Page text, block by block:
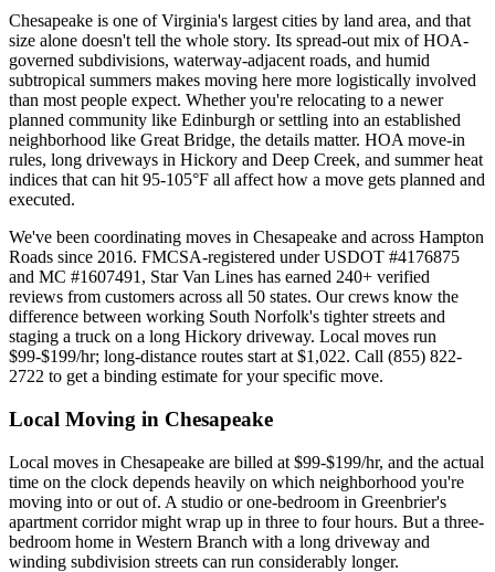
Chesapeake is one of Virginia's largest cities by land area, and that
size alone doesn't tell the whole story. Its spread-out mix of HOA-
governed subdivisions, waterway-adjacent roads, and humid
subtropical summers makes moving here more logistically involved
than most people expect. Whether you're relocating to a newer
planned community like Edinburgh or settling into an established
neighborhood like Great Bridge, the details matter. HOA move-in
rules, long driveways in Hickory and Deep Creek, and summer heat
indices that can hit 95-105°F all affect how a move gets planned and
executed.
We've been coordinating moves in Chesapeake and across Hampton
Roads since 2016. FMCSA-registered under USDOT #4176875
and MC #1607491, Star Van Lines has earned 240+ verified
reviews from customers across all 50 states. Our crews know the
difference between working South Norfolk's tighter streets and
staging a truck on a long Hickory driveway. Local moves run
$99-$199/hr; long-distance routes start at $1,022. Call (855) 822-
2722 to get a binding estimate for your specific move.
Local Moving in Chesapeake
Local moves in Chesapeake are billed at $99-$199/hr, and the actual
time on the clock depends heavily on which neighborhood you're
moving into or out of. A studio or one-bedroom in Greenbrier's
apartment corridor might wrap up in three to four hours. But a three-
bedroom home in Western Branch with a long driveway and
winding subdivision streets can run considerably longer.